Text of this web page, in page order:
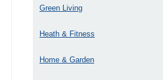
Green Living
Heath & Fitness
Home & Garden